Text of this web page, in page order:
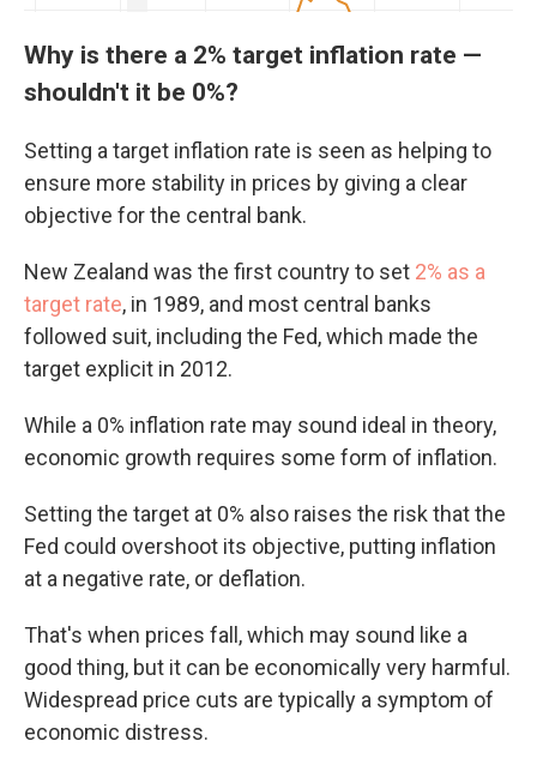
Why is there a 2% target inflation rate —
shouldn't it be 0%?
Setting a target inflation rate is seen as helping to
ensure more stability in prices by giving a clear
objective for the central bank.
New Zealand was the first country to set 2% as a
target rate, in 1989, and most central banks
followed suit, including the Fed, which made the
target explicit in 2012.
While a 0% inflation rate may sound ideal in theory,
economic growth requires some form of inflation.
Setting the target at 0% also raises the risk that the
Fed could overshoot its objective, putting inflation
at a negative rate, or deflation.
That's when prices fall, which may sound like a
good thing, but it can be economically very harmful.
Widespread price cuts are typically a symptom of
economic distress.